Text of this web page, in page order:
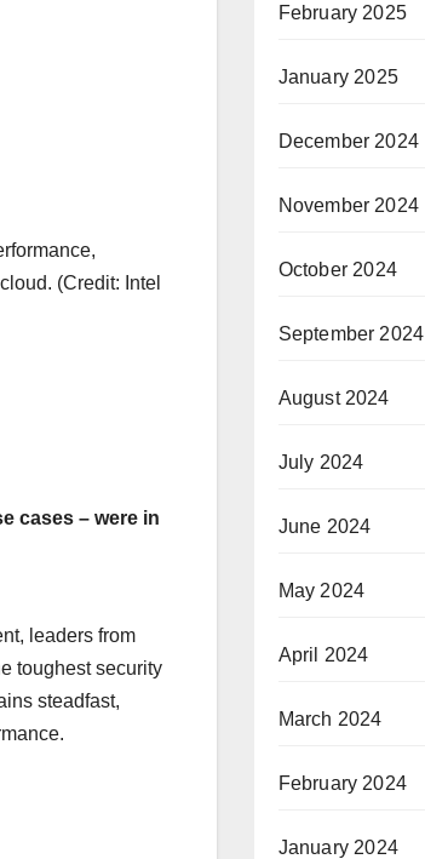
(Credit: Intel
cases – were in
leaders from
toughest security
steadfast,
February 2025
January 2025
December 2024
November 2024
October 2024
September 2024
August 2024
July 2024
June 2024
May 2024
April 2024
March 2024
February 2024
January 2024